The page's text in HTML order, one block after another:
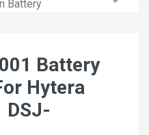
Battery
Hytera
DSJ-